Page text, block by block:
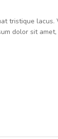
tristique
dolor sit